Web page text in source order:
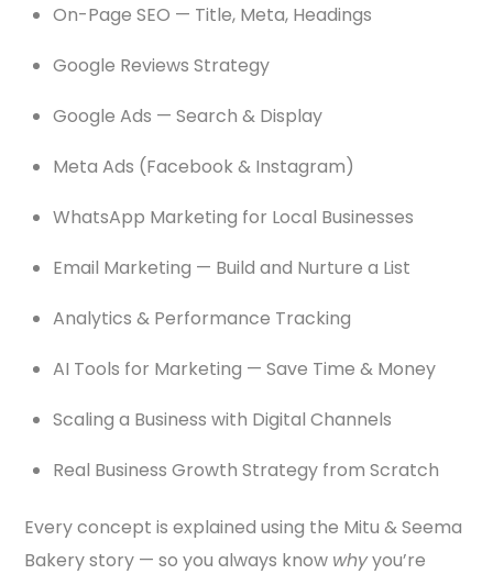
On-Page SEO — Title, Meta, Headings
Google Reviews Strategy
Google Ads — Search & Display
Meta Ads (Facebook & Instagram)
WhatsApp Marketing for Local Businesses
Email Marketing — Build and Nurture a List
Analytics & Performance Tracking
AI Tools for Marketing — Save Time & Money
Scaling a Business with Digital Channels
Real Business Growth Strategy from Scratch
Every concept is explained using the Mitu & Seema
Bakery story — so you always know whyyou’re